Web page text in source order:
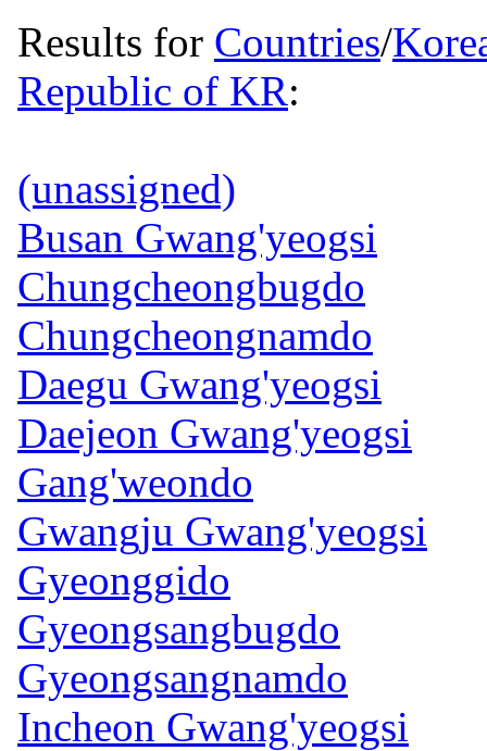
Results for Countries/
Republic of KR:
(unassigned)
Busan Gwang'yeogsi
Chungcheongbugdo
Chungcheongnamdo
Daegu Gwang'yeogsi
Daejeon Gwang'yeogsi
Gang'weondo
Gwangju Gwang'yeogsi
Gyeonggido
Gyeongsangbugdo
Gyeongsangnamdo
Incheon Gwang'yeogsi